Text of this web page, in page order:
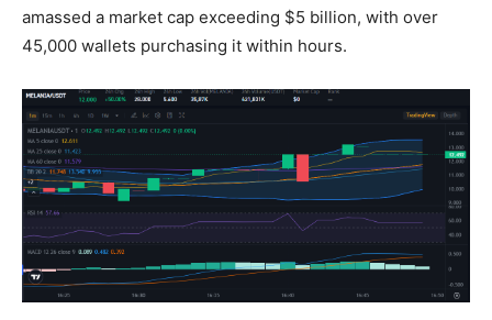
amassed a market cap exceeding $5 billion, with over
45,000 wallets purchasing it within hours.